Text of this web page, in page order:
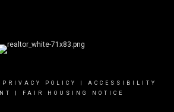
PRIVACY POLICY
ACCESSIBILITY
FAIR HOUSING NOTICE